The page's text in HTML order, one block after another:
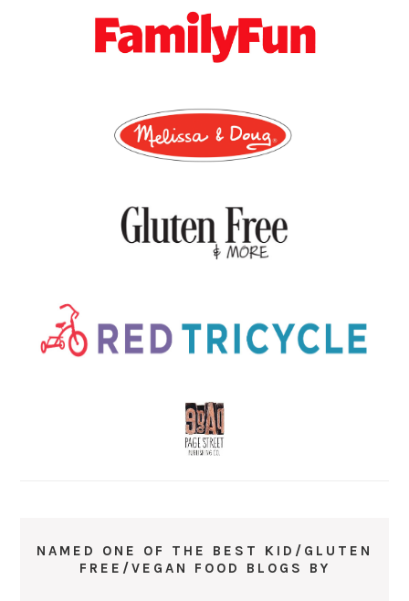
NAMED ONE OF THE BEST KID/GLUTEN
FREE/VEGAN FOOD BLOGS BY